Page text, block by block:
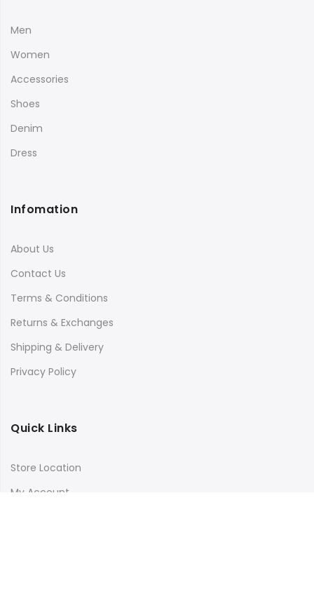
Men
Women
Accessories
Shoes
Denim
Dress
Infomation
About Us
Contact Us
Terms & Conditions
Returns & Exchanges
Shipping & Delivery
Privacy Policy
Quick Links
Store Location
My Account